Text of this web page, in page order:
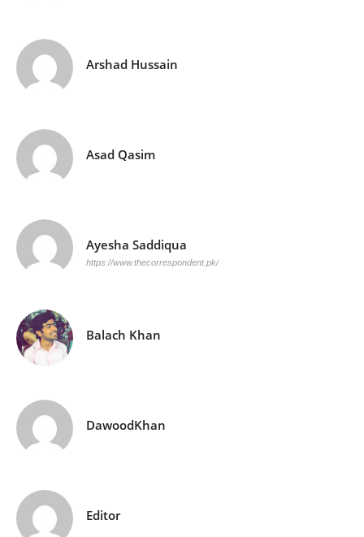
Arshad Hussain
Asad Qasim
Ayesha Saddiqua
https://www.thecorrespondent.pk/
Balach Khan
DawoodKhan
Editor